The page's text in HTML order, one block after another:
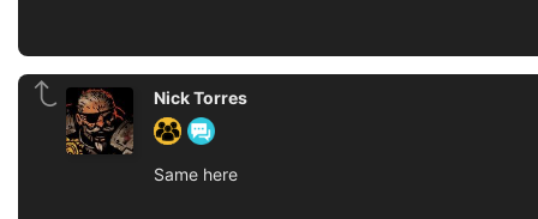
Nick Torres
Same here